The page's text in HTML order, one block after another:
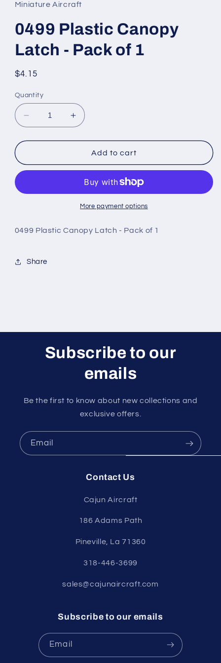
modal
Miniature Aircraft
0499 Plastic Canopy
Latch - Pack of 1
Regular
$4.15
Quantity
Decrease
quantity
for
Plastic
Canopy
-
1
Increase
quantity
for
0499
Plastic
Latch
-
Pack
1
Add to cart
More payment options
0499 Plastic Canopy Latch - Pack of 1
Share
Subscribe to our
emails
Be the first to know about new collections and
exclusive offers.
Email
Contact Us
Cajun Aircraft
186 Adams Path
Pineville, La 71360
318-446-3699
sales@cajunaircraft.com
Subscribe to our emails
Email